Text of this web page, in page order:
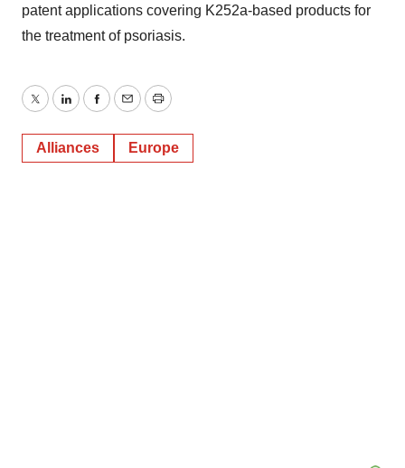
patent applications covering K252a-based products for
the treatment of psoriasis.
TwitterLinkedInFacebook
EmailPrint
Alliances Europe